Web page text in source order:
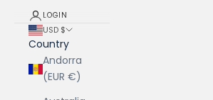
LOGIN
USD $
Country
Andorra
(EUR €)